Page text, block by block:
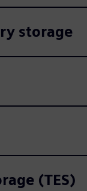
storage
(TES)